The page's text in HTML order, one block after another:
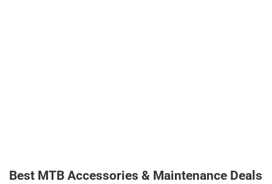
Best MTB Accessories & Maintenance Deals